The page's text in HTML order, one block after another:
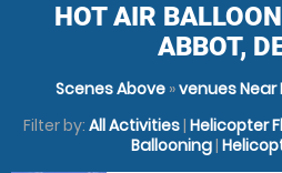
HOT AIR
ABBOT,
Scenes Above»venues Near
Filter by: All Activities| Helicopter
Ballooning|